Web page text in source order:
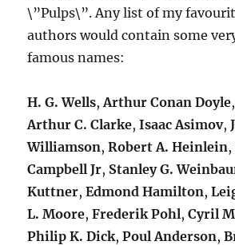
\”Pulps\”. Any list of my
authors would contain some
famous names:
H. G. Wells,Arthur Conan Doyle
Arthur C. Clarke,Isaac Asimov,
Williamson,Robert A. Heinlein,
Campbell Jr, Stanley G.
Kuttner,Edmond Hamilton,
L. Moore,Frederik Pohl,Cyril
Philip K. Dick,Poul Anderson,